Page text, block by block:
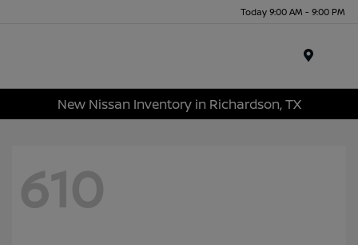
Today 9:00 AM - 9:00 PM
New Nissan Inventory in Richardson, TX
610